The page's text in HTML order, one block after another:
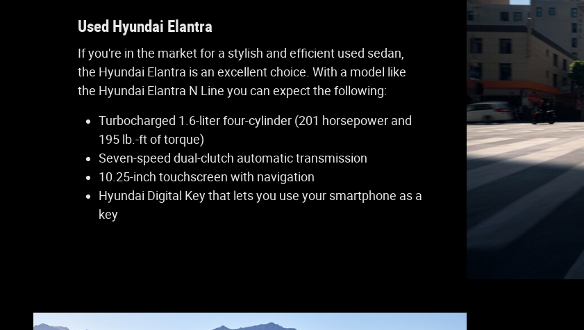
Used Hyundai Elantra
If you're in the market for a stylish and efficient used sedan,
the Hyundai Elantra is an excellent choice. With a model like
the Hyundai Elantra N Line you can expect the following:
Turbocharged 1.6-liter four-cylinder (201 horsepower and
195 lb.-ft of torque)
Seven-speed dual-clutch automatic transmission
10.25-inch touchscreen with navigation
Hyundai Digital Key that lets you use your smartphone as a
key